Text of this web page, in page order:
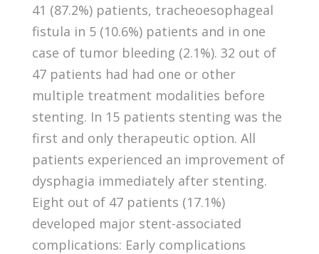
41 (87.2%) patients, tracheoesophageal
fistula in 5 (10.6%) patients and in one
case of tumor bleeding (2.1%). 32 out of
47 patients had had one or other
multiple treatment modalities before
stenting. In 15 patients stenting was the
first and only therapeutic option. All
patients experienced an improvement of
dysphagia immediately after stenting.
Eight out of 47 patients (17.1%)
developed major stent-associated
complications: Early complications